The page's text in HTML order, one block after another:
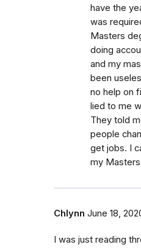
have the
was
Masters
doing
and my
been
no help on
lied to me
They told
people
get jobs. I
my
Chlynn June 18,
I was just reading